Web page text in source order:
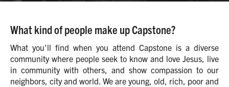
What kind of people make up Capstone?
What you'll find when you attend Capstone is a diverse
community where people seek to know and love Jesus, live
in community with others, and show compassion to our
neighbors, city and world. We are young, old, rich, poor and